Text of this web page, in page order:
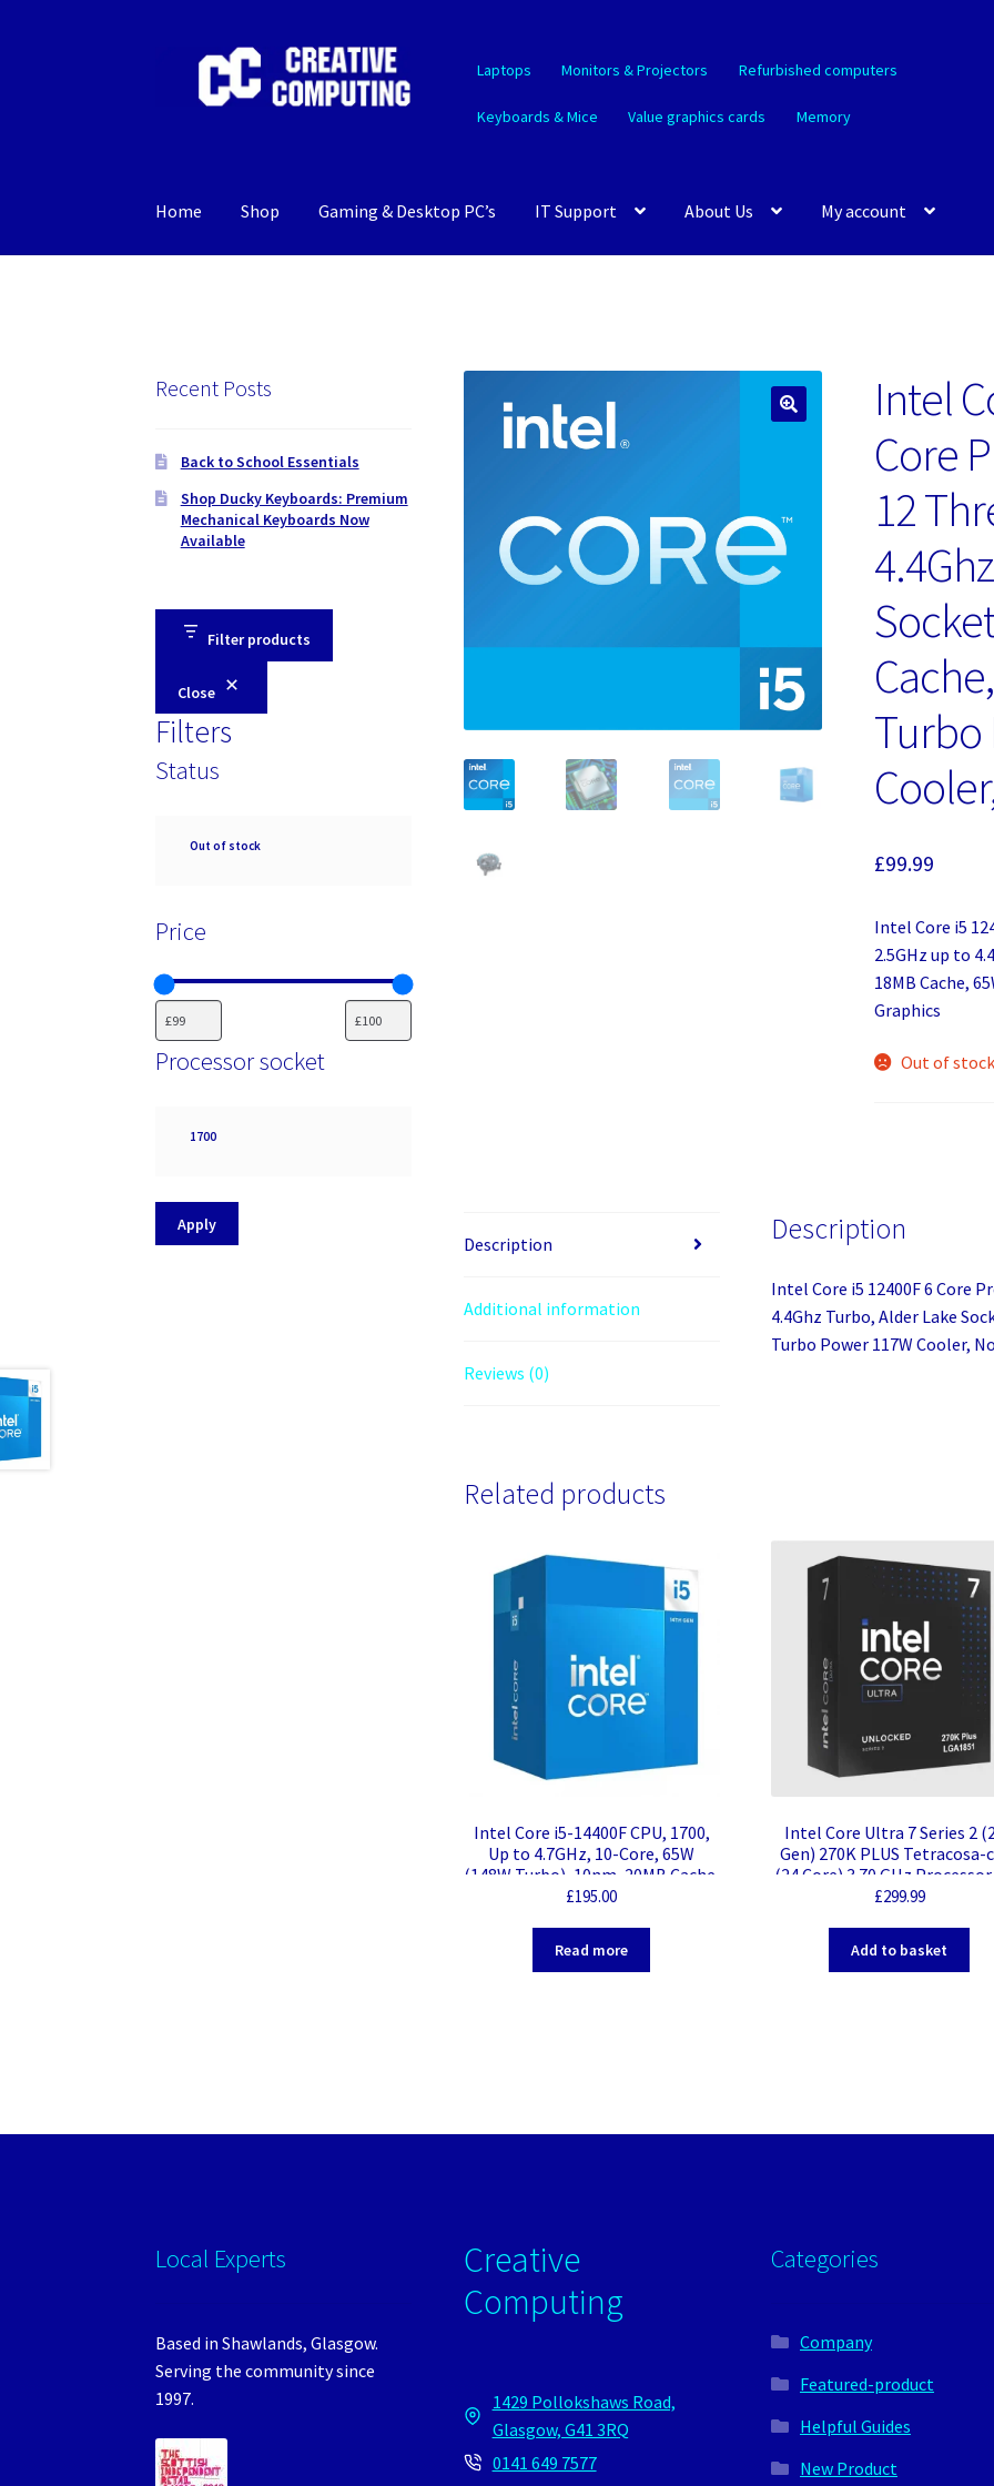
navigation
content
Laptops Monitors & Projectors Refurbished computers
Keyboards & Mice Value graphics cards Memory
Home Shop Gaming & Desktop PC’s IT Support About Us My account
Intel
Core
12
Turbo
£99.99
Intel Core i5
2.5GHz up to
18MB Cache,
Graphics
Out of stock
Description
Additional information
Reviews (0)
Description
Intel Core i5 12400F 6 Core
4.4Ghz Turbo, Alder Lake
Turbo Power 117W Cooler,
Related products
Intel Core i5-14400F CPU, 1700,
Up to 4.7GHz, 10-Core, 65W
(148W Turbo), 10nm, 20MB Cache,
Raptor Lake Refresh, No Graphics
£195.00
Read more
Intel Core Ultra 7 Series 2
Gen) 270K PLUS Tetracosa-
(24 Core) 3.70 GHz Processor
MB L3 Cache – 40 MB L2
1851 – Intel vPro
£299.99
Add to basket
Recent Posts
Back to School Essentials
Shop Ducky Keyboards: Premium
Mechanical Keyboards Now
Available
Filter products
Close
Filters
Status
Availability
Out of stock
Price
Processor socket
Processor
1700
Apply
Local Experts
Based in Shawlands, Glasgow.
Serving the community since
1997.
Creative
Computing
1429 Pollokshaws Road,
Glasgow, G41 3RQ
0141 649 7577
Categories
Company
Featured-product
Helpful Guides
New Product